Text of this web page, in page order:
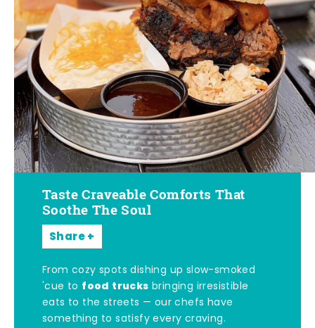
Taste Craveable Comforts That
Soothe The Soul
Share
From cozy spots dishing up slow-smoked
'cue to food trucks bringing irresistible
eats to the streets — our chefs have
something to satisfy every craving.